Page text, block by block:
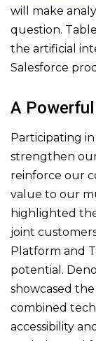
will make
question.
the artificial
Salesforce
A
Participating
strengthen
reinforce our
value to our
highlighted
joint
Platform and
potential.
showcased
combined
accessibility